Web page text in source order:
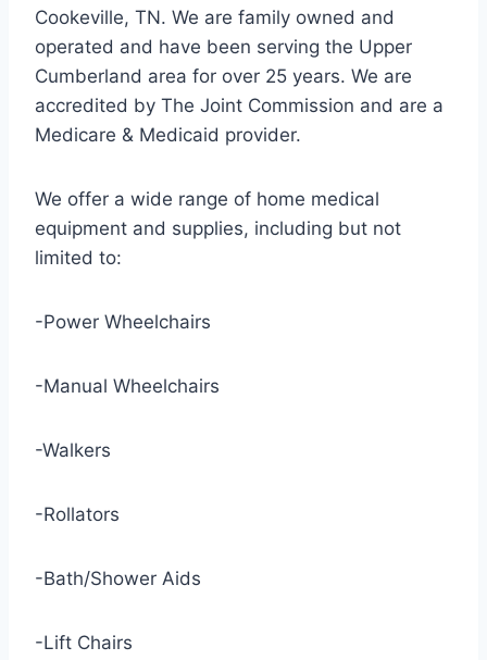
Cookeville, TN. We are family owned and
operated and have been serving the Upper
Cumberland area for over 25 years. We are
accredited by The Joint Commission and are a
Medicare & Medicaid provider.
We offer a wide range of home medical
equipment and supplies, including but not
limited to:
-Power Wheelchairs
-Manual Wheelchairs
-Walkers
-Rollators
-Bath/Shower Aids
-Lift Chairs